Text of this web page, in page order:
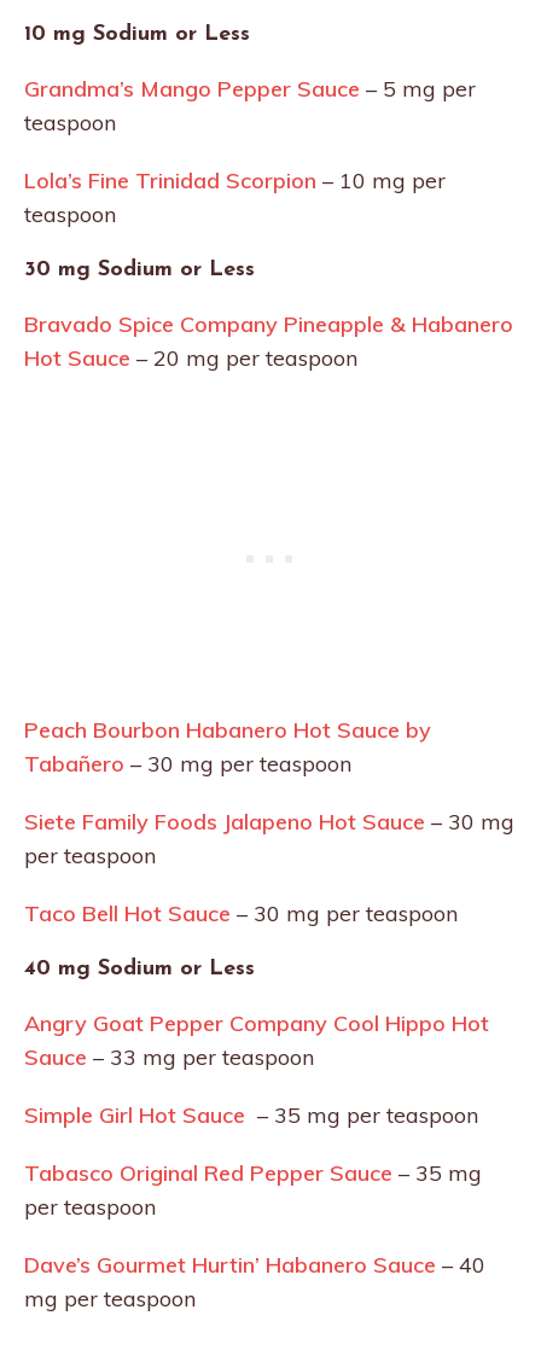
10 mg Sodium or Less
Grandma’s Mango Pepper Sauce – 5 mg per
teaspoon
Lola’s Fine Trinidad Scorpion – 10 mg per
teaspoon
30 mg Sodium or Less
Bravado Spice Company Pineapple & Habanero
Hot Sauce – 20 mg per teaspoon
Peach Bourbon Habanero Hot Sauce by
Tabañero – 30 mg per teaspoon
Siete Family Foods Jalapeno Hot Sauce – 30 mg
per teaspoon
Taco Bell Hot Sauce – 30 mg per teaspoon
40 mg Sodium or Less
Angry Goat Pepper Company Cool Hippo Hot
Sauce – 33 mg per teaspoon
Simple Girl Hot Sauce – 35 mg per teaspoon
Tabasco Original Red Pepper Sauce – 35 mg
per teaspoon
Dave’s Gourmet Hurtin’ Habanero Sauce – 40
mg per teaspoon